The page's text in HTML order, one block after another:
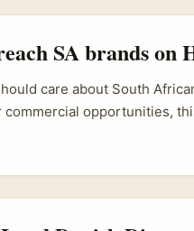
SA brands on
care about South
opportunities,
HBO Max launches in
showing how an